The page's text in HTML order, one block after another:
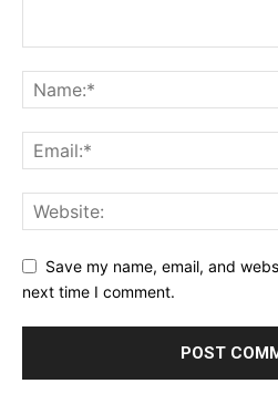
Save my name, email, and
next time I comment.